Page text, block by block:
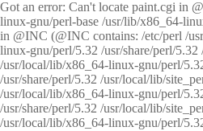
Got an error: Can't locate paint.cgi in
linux-gnu/perl-base /usr/lib/x86_64-
in @INC (@INC contains: /etc/perl /
linux-gnu/perl/5.32 /usr/share/perl/
/usr/local/lib/x86_64-linux-gnu/perl/
/usr/share/perl/5.32 /usr/local/lib/
/usr/local/lib/x86_64-linux-gnu/perl/
/usr/share/perl/5.32 /usr/local/lib/
/usr/local/lib/x86_64-linux-gnu/perl/